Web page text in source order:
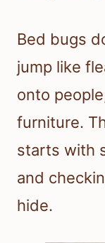
Bed bugs
jump like
onto
furniture.
starts with
and
hide.